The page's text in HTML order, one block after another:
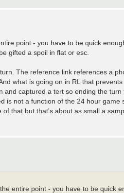
point - you have to be quick
gifted a spoil in flat or esc.
The reference link references a
what is going on in RL that
captured a tert so ending the
is not a function of the 24 hour
that but that's about as small a
entire point - you have to be quick